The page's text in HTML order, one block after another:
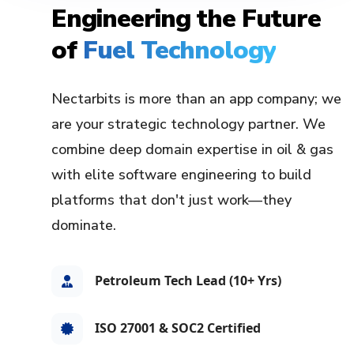
Engineering the Future
ofFuel Technology
Nectarbits is more than an app company; we
are your strategic technology partner. We
combine deep domain expertise in oil & gas
with elite software engineering to build
platforms that don't just work—they
dominate.
Petroleum Tech Lead (10+ Yrs)
ISO 27001 & SOC2 Certified